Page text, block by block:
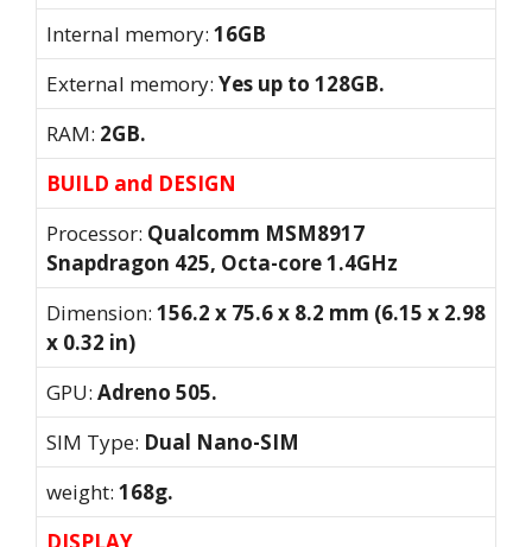
Internal memory: 16GB
External memory: Yes up to 128GB.
RAM: 2GB.
BUILD and DESIGN
Processor: Qualcomm MSM8917
Snapdragon 425, Octa-core 1.4GHz
Dimension: 156.2 x 75.6 x 8.2 mm (6.15 x 2.98
x 0.32 in)
GPU: Adreno 505.
SIM Type: Dual Nano-SIM
weight: 168g.